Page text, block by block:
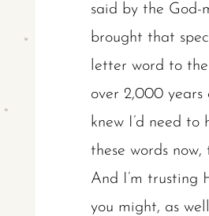
said by the God-
brought that
letter word to
over 2,000 years
knew I’d need to
these words now,
And I’m trusting
you might, as